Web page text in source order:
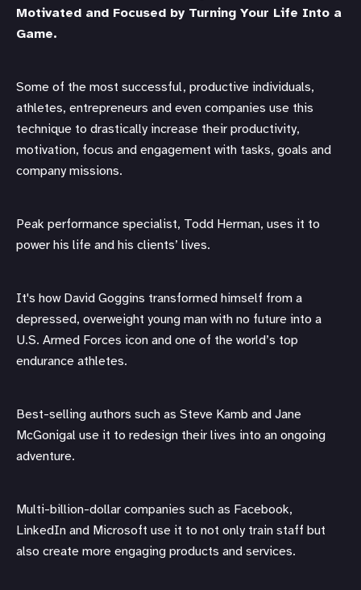
Motivated and Focused by Turning Your Life Into a
Game.
Some of the most successful, productive individuals,
athletes, entrepreneurs and even companies use this
technique to drastically increase their productivity,
motivation, focus and engagement with tasks, goals and
company missions.
Peak performance specialist, Todd Herman, uses it to
power his life and his clients’ lives.
It's how David Goggins transformed himself from a
depressed, overweight young man with no future into a
U.S. Armed Forces icon and one of the world’s top
endurance athletes.
Best-selling authors such as Steve Kamb and Jane
McGonigal use it to redesign their lives into an ongoing
adventure.
Multi-billion-dollar companies such as Facebook,
LinkedIn and Microsoft use it to not only train staff but
also create more engaging products and services.